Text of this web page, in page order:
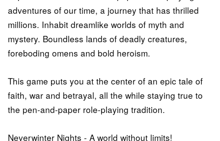
adventures of our time, a journey that has thrilled
millions. Inhabit dreamlike worlds of myth and
mystery. Boundless lands of deadly creatures,
foreboding omens and bold heroism.
This game puts you at the center of an epic tale of
faith, war and betrayal, all the while staying true to
the pen-and-paper role-playing tradition.
Neverwinter Nights - A world without limits!